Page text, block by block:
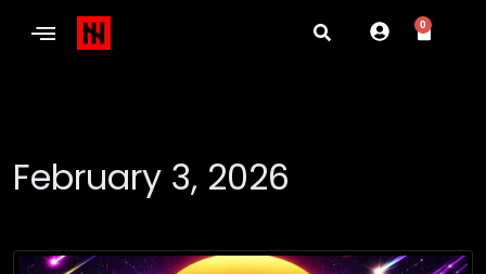
0
February 3, 2026